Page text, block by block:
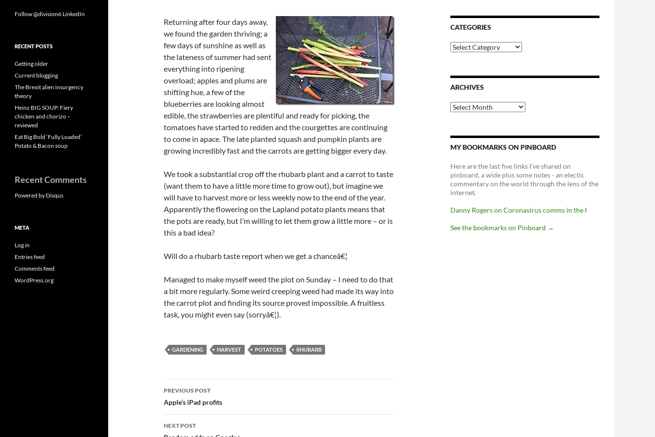
Returning after four days away,
we found the garden thriving; a
few days of sunshine as well as
the lateness of summer had sent
everything into ripening
overload; apples and plums are
shifting hue, a few of the
blueberries are looking almost
edible, the strawberries are plentiful and ready for picking, the
tomatoes have started to redden and the courgettes are continuing
to come in apace. The late planted squash and pumpkin plants are
growing incredibly fast and the carrots are getting bigger every day.
We took a substantial crop off the rhubarb plant and a carrot to taste
(want them to have a little more time to grow out), but imagine we
will have to harvest more or less weekly now to the end of the year.
Apparently the flowering on the Lapland potato plants means that
the pots are ready, but I’m willing to let them grow a little more – or is
this a bad idea?
Will do a rhubarb taste report when we get a chanceâ€¦
Managed to make myself weed the plot on Sunday – I need to do that
a bit more regularly. Some weird creeping weed had made its way into
the carrot plot and finding its source proved impossible. A fruitless
task, you might even say (sorryâ€¦).
GARDENING HARVEST POTATOES RHUBARB
Post
navigation
PREVIOUS POST
Apple’s iPad profits
NEXT POST
CATEGORIES
Categories
ARCHIVES
Archives
MY BOOKMARKS ON PINBOARD
Here are the last five links I've shared on
pinboard, a wide plus some notes - an electic
commentary on the world through the lens of the
internet.
Danny Rogers on Coronavirus comms in the I
See the bookmarks on Pinboard →
Follow @division6 LinkedIn
RECENT POSTS
Getting older
Current blogging
The Brexit alien insurgency
theory
Heinz BIG SOUP: Fiery
chicken and chorizo –
reviewed
Eat Big Bold ‘Fully Loaded’
Potato & Bacon soup
Recent Comments
Powered by Disqus
META
Log in
Entries feed
Comments feed
WordPress.org